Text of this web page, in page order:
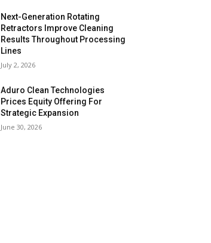
Next-Generation Rotating
Retractors Improve Cleaning
Results Throughout Processing
Lines
July 2, 2026
Aduro Clean Technologies
Prices Equity Offering For
Strategic Expansion
June 30, 2026